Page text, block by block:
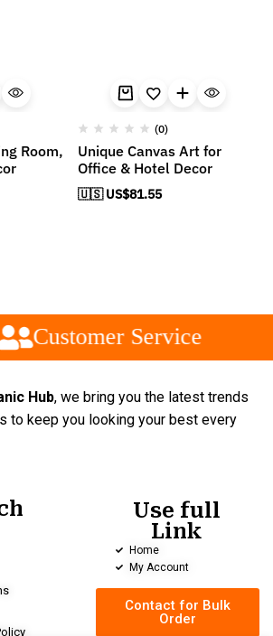
Room,
(0)
Unique Canvas Art for
Office & Hotel Decor
🇺🇸 US$81.55
Customer Service
Hub, we bring you the latest trends
to keep you looking your best every
Use full
Link
Home
My Account
Contact for Bulk
Order